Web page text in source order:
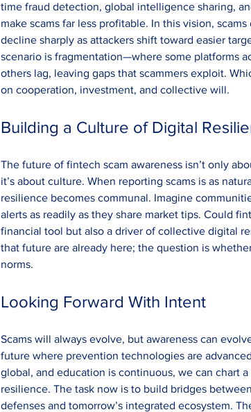
time fraud detection, global intelligence sharing,
make scams far less profitable. In this vision,
decline sharply as attackers shift toward easier
scenario is fragmentation—where some platforms
others lag, leaving gaps that scammers exploit.
on cooperation, investment, and collective will.
Building a Culture of Digital
The future of fintech scam awareness isn’t only
it’s about culture. When reporting scams is as
resilience becomes communal. Imagine
alerts as readily as they share market tips. Could
financial tool but also a driver of collective digital
that future are already here; the question is
norms.
Looking Forward With Intent
Scams will always evolve, but awareness can
future where prevention technologies are
global, and education is continuous, we can chart
resilience. The task now is to build bridges
defenses and tomorrow’s integrated ecosystem.